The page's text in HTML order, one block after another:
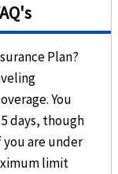
Plan?
You
days, though
you are under
limit